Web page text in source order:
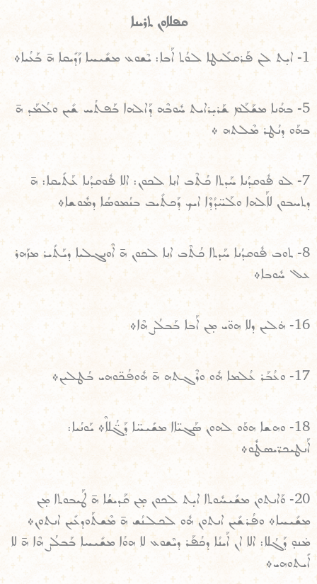
ܩܦܠܐܘܢ ܬܪܝܢܐ
1- ܐܝ̣ܬ ܠܢ ܦܰܪܩܠܺܝܛܐ ܠܘܳܬ ܐܰܒܐ: ܝܶܫܘܥ ܡܫܺܝܚܐ ܙܰܕܺܝܩܐ ܗ̄ ܒܰܥܳܝܐ܀
5- ܒܗܳܢܐ ܡܫܰܠܰܡ ܫܰܪܝ̣ܪܐܝܬ ܚܽܘܒܶܗ ܕܰܐܠܗܐ ܒܰܦܬܳܚ ܫܺܝܢ ܘܠܳܡܰܕ ܗ̄
ܒܗܰܘ ܕܢܳܛܪ ܡܶܠܬܗ ܀
7- ܠܘ ܦܽܘܩܕܳܢܐ ܚܰܕܬܐ ܟܳܬܶܒ ܐܢ݂ܐ ܠܟܘܢ: ܐܠܐ ܦܽܘܩܕܳܢܐ ܥܰܬܺܝܩܐ: ܗ̄
ܕܬܚܒܘܢ ܠܐܰܠܗܐ ܘܠܰܚ̈ܕܳܕܶܐ ܐܝܟ ܕܰܟܬܺܝܒ ܒܢܳܡܘܣܳܐ ܕܡܽܘܫܐ܀
8- ܬܘܒ ܦܽܘܩܕܳܢܐ ܚܰܕܬܐ ܟܳܬܶܒ ܐܢ݂ܐ ܠܟܘܢ ܗ̄ ܐܶܘܢܓܠܝܐ ܕܝܰܬܺܝܪ ܡܙܰܗܪ
ܥܠ ܚܽܘܒܐ܀
16- ܗ̇ܠܝܢ ܕܠܐ ܗܘ̈ܝ ܡ̣ܢ ܐܰܒܐ ܒܰܒܠܳܨ ܗܶܐ܀
17- ܘܥܳܒܰܪ ܥܳܠܡܐ ܗܽܘ ܘܪܶܓܬܗ ܗ̄ ܗܽܘܦܳܟ̈ܘܗܝ ܒܳܛܠܝܢ܀
18- ܘܗܫܐ ܗܘܰܘ ܠܗܘܢ ܣܰܓܝ̈ܐܐ ܡܫܺܝܚ̈ܐ ܕܰܓ̈ܳܠܐܶ܀ ܝܰܘܢܳܝܐ:
ܐܰܢܛܝܟܪ̈ܝܣܛܽܘ܀
20- ܘܰܐܢܬܘܢ ܡܫܺܝܚܽܘܬܐ ܐܝ̣ܬ ܠܟܘܢ ܡ̣ܢ ܩܰܕܝܫܳܐ ܗ̄ ܛܰܝܒܘܬܐ ܡ̣ܢ
ܡܫܺܝܚܐ܀ ܘܦܳܪܫܺܝܢ ܐܢܬܘܢ ܗܽܘ ܠܟܠܢܳܫ ܗ̄ ܡܶܫܬܰܘܕܥܺܝܢ ܐܢܬܘܢ܀
ܡ̇ܢܘ̣ ܕܰܓܳܠܐ: ܐܠܐ ܐܢ ܐܰܝܢܳܐ ܕܟܳܦܰܪ ܕܝܶܫܘܥ ܠܐ ܗܘܳܐ ܡܫܺܝܚܐ ܒܰܒܠܳܨ ܗܶܐ ܗ̄ ܠܐ
ܐܺܝܬܘܗܝ܀